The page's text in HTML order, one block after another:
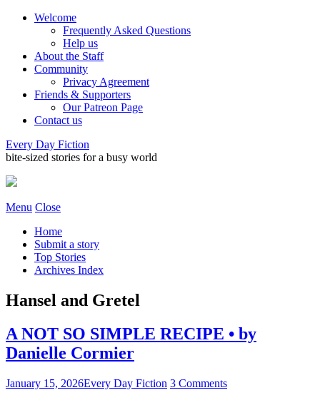
Welcome
Frequently Asked Questions
Help us
About the Staff
Community
Privacy Agreement
Friends & Supporters
Our Patreon Page
Contact us
Every Day Fiction
bite-sized stories for a busy world
Menu Close
Home
Submit a story
Top Stories
Archives Index
Hansel and Gretel
A NOT SO SIMPLE RECIPE • by
Danielle Cormier
January 15, 2026Every Day Fiction 3 Comments